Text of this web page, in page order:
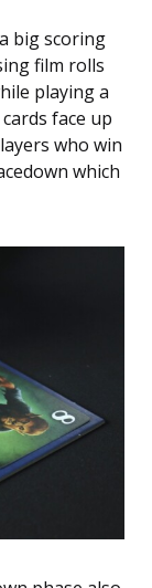
big scoring
film rolls
playing a
face up
who win
which